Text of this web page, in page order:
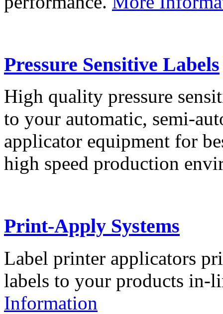
Pressure Sensitive Labels
High quality pressure
to your automatic, semi-
applicator equipment for
high speed production
Print-Apply Systems
Label printer applicators
labels to your products in-
Information